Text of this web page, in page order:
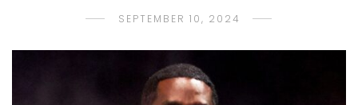
SEPTEMBER 10, 2024